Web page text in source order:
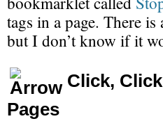
tags in a page. There is
but I don’t know if it
Click,
Pages